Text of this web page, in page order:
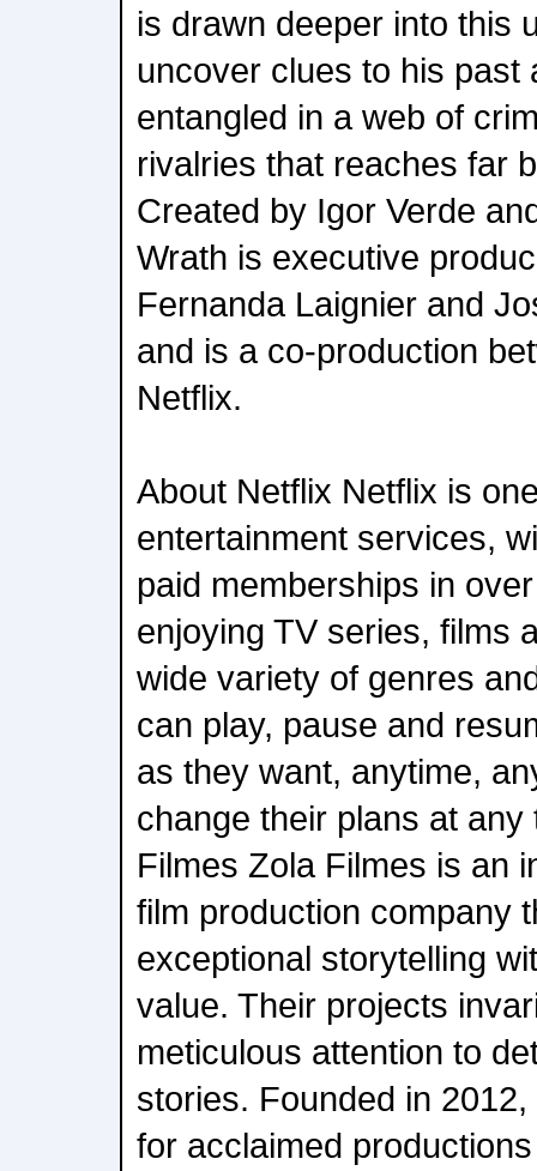
is drawn deeper into this
uncover clues to his past
entangled in a web of
rivalries that reaches far
Created by Igor Verde
Wrath is executive
Fernanda Laignier and
and is a co-production
Netflix.
About Netflix Netflix is
entertainment services,
paid memberships in
enjoying TV series, films
wide variety of genres
can play, pause and
as they want, anytime,
change their plans at any
Filmes Zola Filmes is an
film production company
exceptional storytelling
value. Their projects
meticulous attention to
stories. Founded in
for acclaimed